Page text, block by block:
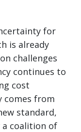
for
is already
challenges
continues to
cost
comes from
standard,
a coalition of